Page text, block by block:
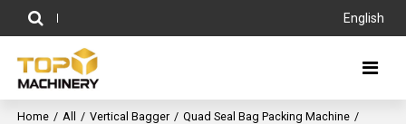
English
Home / All / Vertical Bagger / Quad Seal Bag Packing Machine /